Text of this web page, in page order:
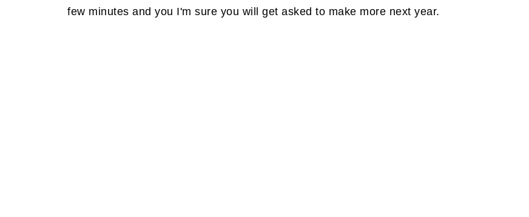
few minutes and you I'm sure you will get asked to make more next year.